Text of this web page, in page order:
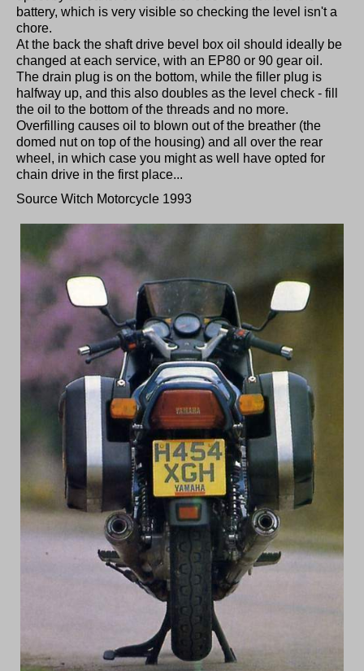
battery, which is very visible so checking the level isn't a
chore.
At the back the shaft drive bevel box oil should ideally be
changed at each service, with an EP80 or 90 gear oil.
The drain plug is on the bottom, while the filler plug is
halfway up, and this also doubles as the level check - fill
the oil to the bottom of the threads and no more.
Overfilling causes oil to blown out of the breather (the
domed nut on top of the housing) and all over the rear
wheel, in which case you might as well have opted for
chain drive in the first place...
Source Witch Motorcycle 1993